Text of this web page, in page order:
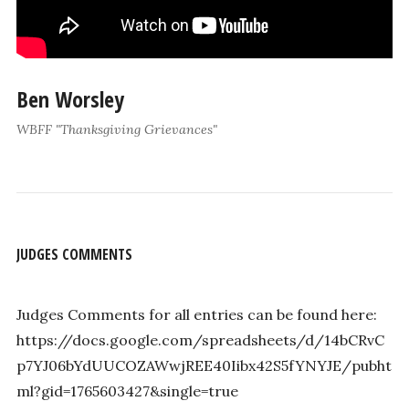
Ben Worsley
WBFF "Thanksgiving Grievances"
JUDGES COMMENTS
Judges Comments for all entries can be found here:
https://docs.google.com/spreadsheets/d/14bCRvC
p7YJ06bYdUUCOZAWwjREE40Iibx42S5fYNYJE/pubht
ml?gid=1765603427&single=true